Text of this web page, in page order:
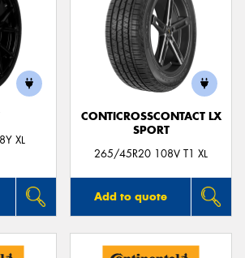
XL
CONTICROSSCONTACT LX
SPORT
265/45R20 108V T1 XL
Add to quote